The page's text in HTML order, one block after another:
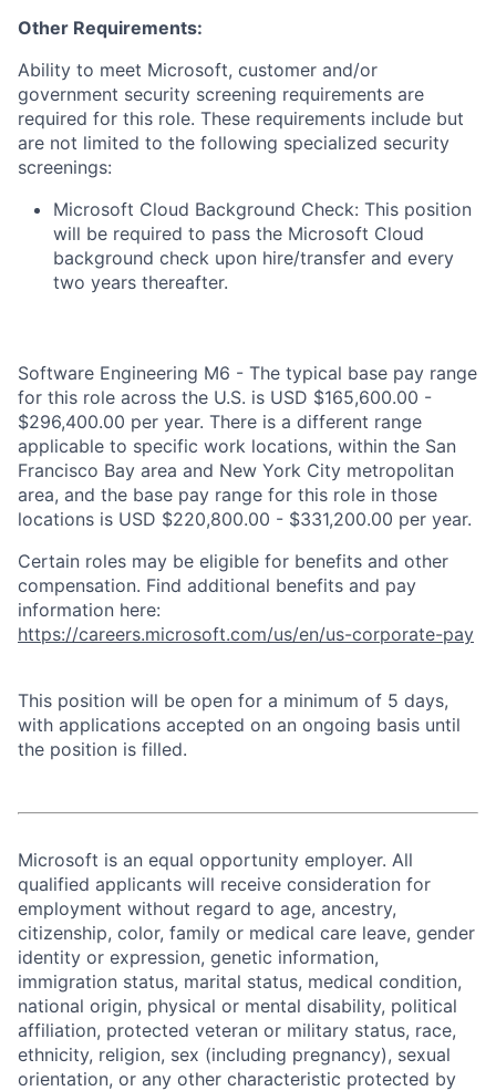
Other Requirements:
Ability to meet Microsoft, customer and/or
government security screening requirements are
required for this role. These requirements include but
are not limited to the following specialized security
screenings:
Microsoft Cloud Background Check: This position
will be required to pass the Microsoft Cloud
background check upon hire/transfer and every
two years thereafter.
Software Engineering M6 - The typical base pay range
for this role across the U.S. is USD $165,600.00 -
$296,400.00 per year. There is a different range
applicable to specific work locations, within the San
Francisco Bay area and New York City metropolitan
area, and the base pay range for this role in those
locations is USD $220,800.00 - $331,200.00 per year.
Certain roles may be eligible for benefits and other
compensation. Find additional benefits and pay
information here:
https://careers.microsoft.com/us/en/us-corporate-pay
This position will be open for a minimum of 5 days,
with applications accepted on an ongoing basis until
the position is filled.
Microsoft is an equal opportunity employer. All
qualified applicants will receive consideration for
employment without regard to age, ancestry,
citizenship, color, family or medical care leave, gender
identity or expression, genetic information,
immigration status, marital status, medical condition,
national origin, physical or mental disability, political
affiliation, protected veteran or military status, race,
ethnicity, religion, sex (including pregnancy), sexual
orientation, or any other characteristic protected by